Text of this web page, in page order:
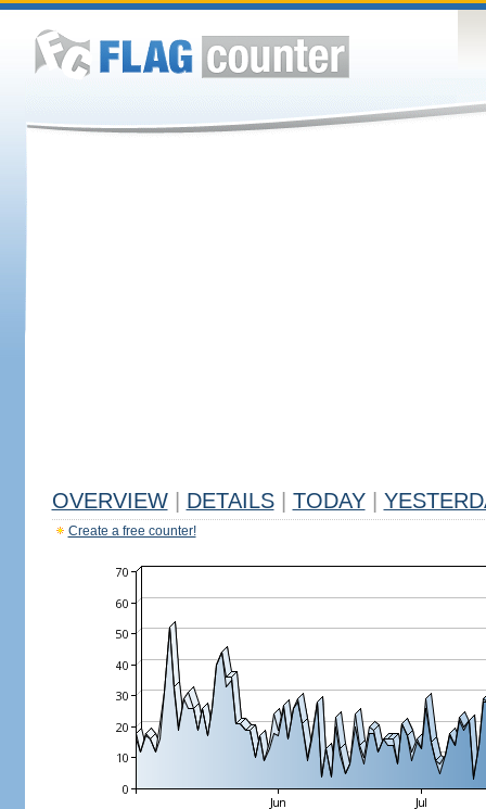
OVERVIEW DETAILS TODAY
Create a free counter!